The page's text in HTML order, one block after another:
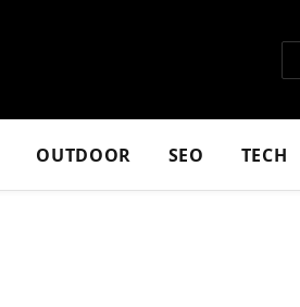
OUTDOOR SEO TECH